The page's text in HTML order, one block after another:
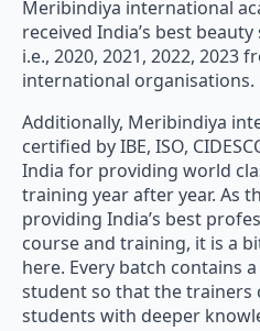
Meribindiya international
received India’s best
i.e., 2020, 2021, 2022, 2023
international organisations.
Additionally, Meribindiya
certified by IBE, ISO,
India for providing world
training year after year. As
providing India’s best
course and training, it is a
here. Every batch contains
student so that the trainers
students with deeper